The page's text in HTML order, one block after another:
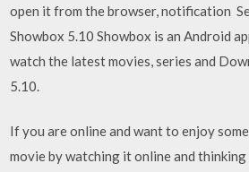
open it from the browser, notification
Showbox 5.10 Showbox is an Android
watch the latest movies, series and
5.10.
If you are online and want to enjoy
movie by watching it online and